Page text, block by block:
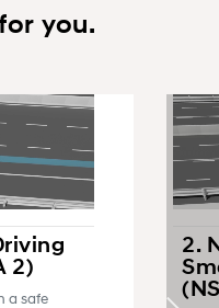
you.
2)
a safe
2.